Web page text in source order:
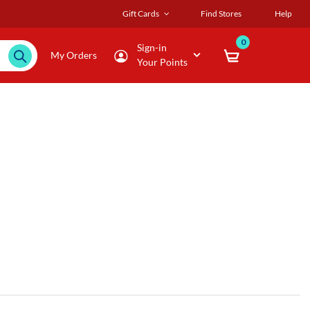
Gift Cards Find Stores Help
My Orders
Sign-in
Your Points
0